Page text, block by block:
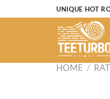
to
UNIQUE HOT
HOME /